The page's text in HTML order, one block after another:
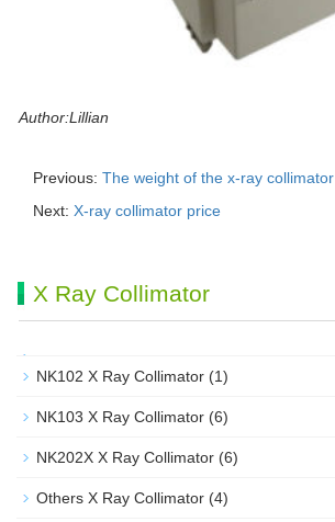
Author:Lillian
Previous: The weight of the x-ray collimator
Next: X-ray collimator price
X Ray Collimator
NK102 X Ray Collimator (1)
NK103 X Ray Collimator (6)
NK202X X Ray Collimator (6)
Others X Ray Collimator (4)